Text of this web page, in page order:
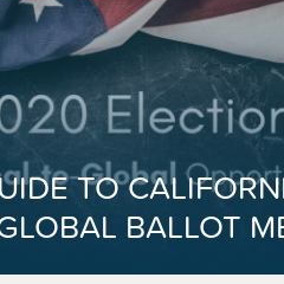
TO
BALLOT